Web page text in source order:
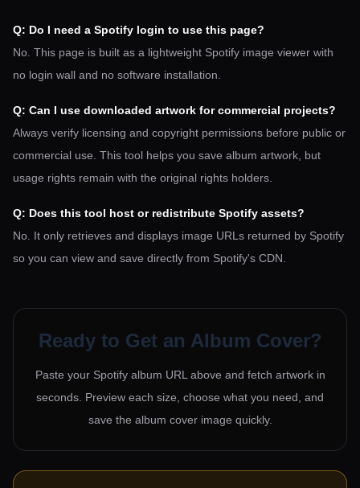
Q: Do I need a Spotify login to use this page?
No. This page is built as a lightweight Spotify image viewer with
no login wall and no software installation.
Q: Can I use downloaded artwork for commercial projects?
Always verify licensing and copyright permissions before public or
commercial use. This tool helps you save album artwork, but
usage rights remain with the original rights holders.
Q: Does this tool host or redistribute Spotify assets?
No. It only retrieves and displays image URLs returned by Spotify
so you can view and save directly from Spotify's CDN.
Ready to Get an Album Cover?
Paste your Spotify album URL above and fetch artwork in
seconds. Preview each size, choose what you need, and
save the album cover image quickly.